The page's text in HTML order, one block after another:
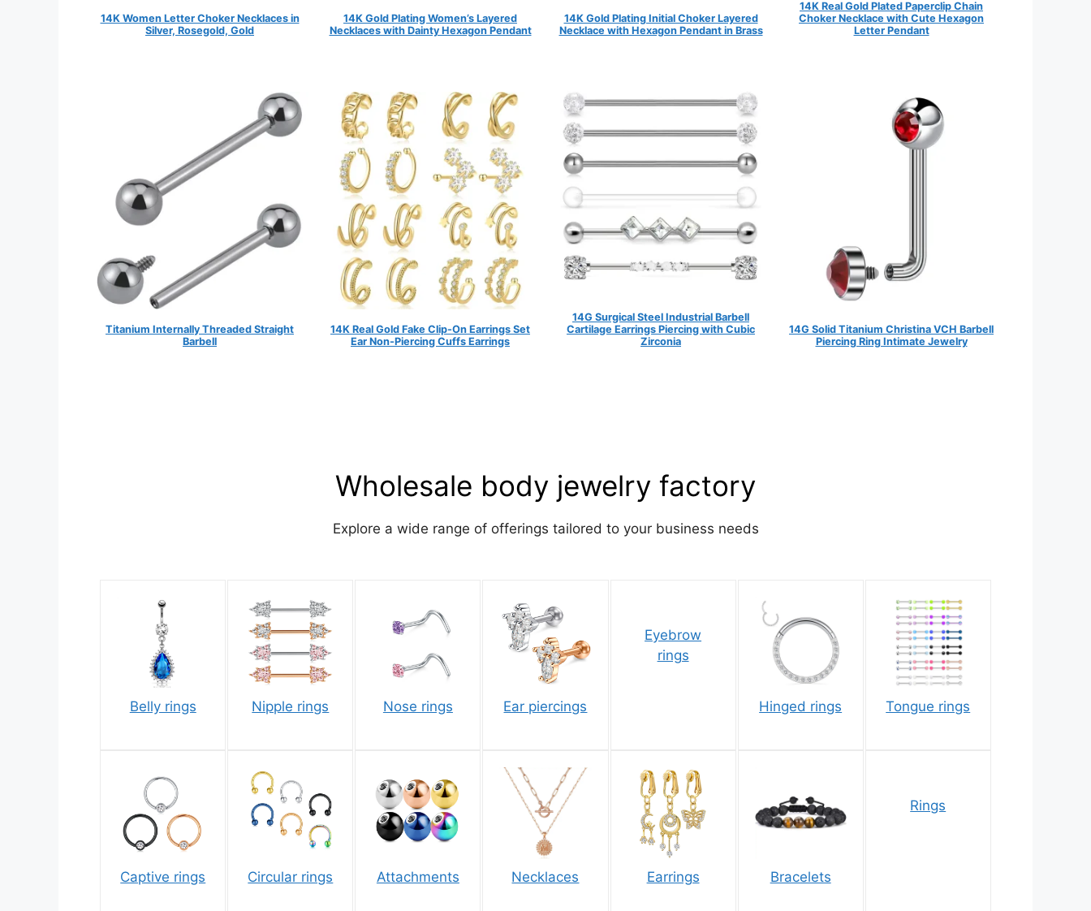
14K Women Letter Choker Necklaces in
Silver, Rosegold, Gold
14K Gold Plating Women’s Layered
Necklaces with Dainty Hexagon Pendant
14K Gold Plating Initial Choker Layered
Necklace with Hexagon Pendant in Brass
14K Real Gold Plated Paperclip Chain
Choker Necklace with Cute Hexagon
Letter Pendant
Titanium Internally Threaded Straight
Barbell
14K Real Gold Fake Clip-On Earrings Set
Ear Non-Piercing Cuffs Earrings
14G Surgical Steel Industrial Barbell
Cartilage Earrings Piercing with Cubic
Zirconia
14G Solid Titanium Christina VCH Barbell
Piercing Ring Intimate Jewelry
Wholesale body jewelry factory
Explore a wide range of offerings tailored to your business needs
Belly rings Nipple rings Nose rings Ear piercings
Eyebrow
rings
Hinged rings Tongue rings
Captive rings Circular rings Attachments Necklaces Earrings Bracelets
Rings